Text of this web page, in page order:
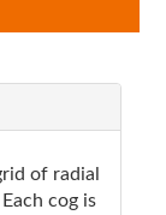
of radial
cog is